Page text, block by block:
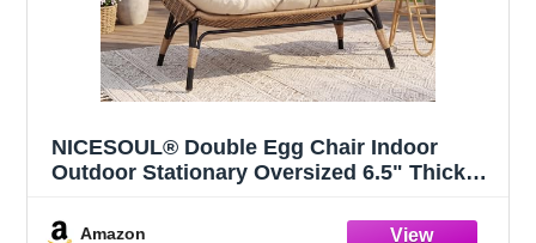
NICESOUL® Double Egg Chair Indoor
Outdoor Stationary Oversized 6.5" Thick
Loveseat Chair, Extra Large Lounge Chair
Amazon